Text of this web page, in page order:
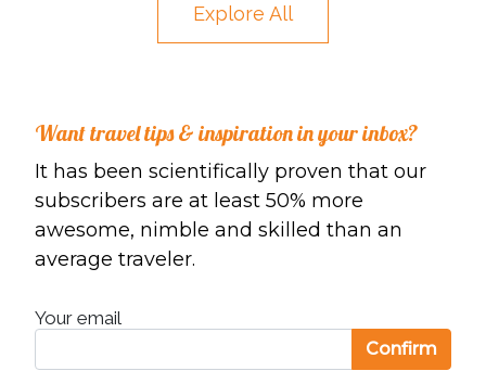
ROAD ITINERARYExplore All
Want travel tips & inspiration in your inbox?
It has been scientifically proven that our
subscribers are at least 50% more
awesome, nimble and skilled than an
average traveler.
Your email
Confirm